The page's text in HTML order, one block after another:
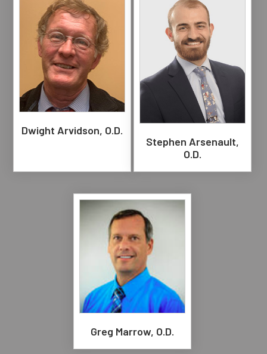
Dwight Arvidson, O.D.
Stephen Arsenault,
O.D.
Greg Marrow, O.D.